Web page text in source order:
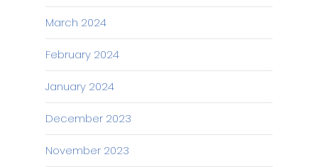
March 2024
February 2024
January 2024
December 2023
November 2023